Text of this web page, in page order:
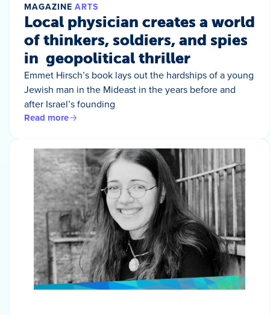
MAGAZINE ARTS
Local physician creates a world
of thinkers, soldiers, and spies
in geopolitical thriller
Emmet Hirsch’s book lays out the hardships of a young
Jewish man in the Mideast in the years before and
after Israel’s founding
Read more